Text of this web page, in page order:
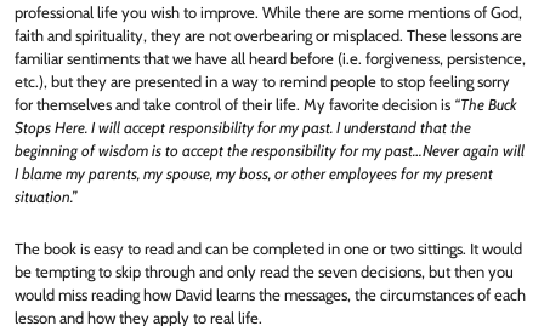
professional life you wish to improve. While there are some mentions of God,
faith and spirituality, they are not overbearing or misplaced. These lessons are
familiar sentiments that we have all heard before (i.e. forgiveness, persistence,
etc.), but they are presented in a way to remind people to stop feeling sorry
for themselves and take control of their life. My favorite decision is “The Buck
Stops Here. I will accept responsibility for my past. I understand that the
beginning of wisdom is to accept the responsibility for my past…Never again will
I blame my parents, my spouse, my boss, or other employees for my present
situation.”
The book is easy to read and can be completed in one or two sittings. It would
be tempting to skip through and only read the seven decisions, but then you
would miss reading how David learns the messages, the circumstances of each
lesson and how they apply to real life.